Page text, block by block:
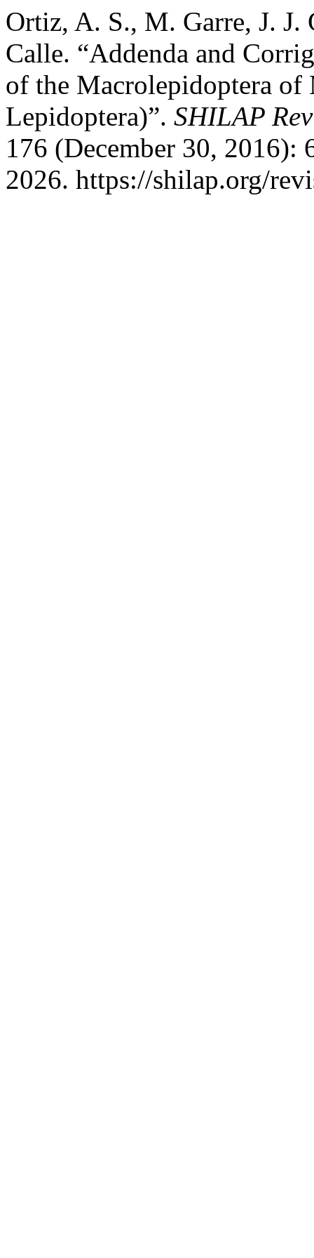
Ortiz, A. S., M. Garre, J.
Calle. “Addenda and
of the Macrolepidoptera of
Lepidoptera)”. SHILAP
176 (December 30, 2016):
2026. https://shilap.org/